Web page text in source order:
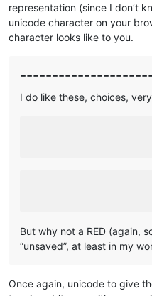
representation (since I don’t
unicode character on your
character looks like to you.
I do like these, choices,
But why not a RED (again,
“unsaved”, at least in my
Once again, unicode to give